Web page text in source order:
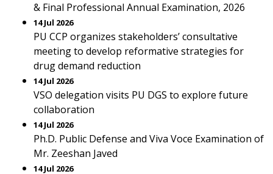
& Final Professional Annual Examination, 2026
14 Jul 2026
PU CCP organizes stakeholders’ consultative
meeting to develop reformative strategies for
drug demand reduction
14 Jul 2026
VSO delegation visits PU DGS to explore future
collaboration
14 Jul 2026
Ph.D. Public Defense and Viva Voce Examination of
Mr. Zeeshan Javed
14 Jul 2026